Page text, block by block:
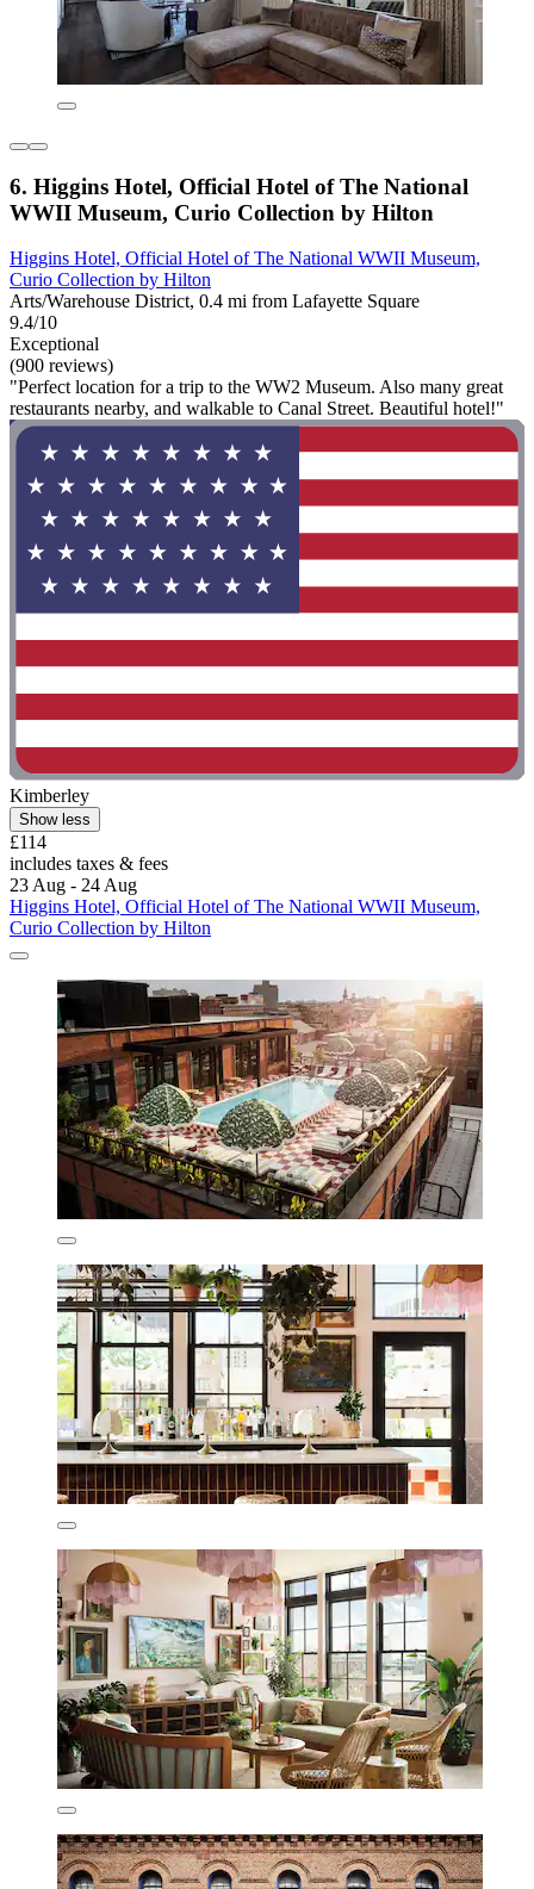
6. Higgins Hotel, Official Hotel of The National
WWII Museum, Curio Collection by Hilton
Higgins Hotel, Official Hotel of The National WWII Museum,
Curio Collection by Hilton
Arts/Warehouse District, 0.4 mi from Lafayette Square
9.4/10
Exceptional
(900 reviews)
"Perfect location for a trip to the WW2 Museum. Also many great
restaurants nearby, and walkable to Canal Street. Beautiful hotel!"
Kimberley
Show less
£114
includes taxes & fees
23 Aug - 24 Aug
Higgins Hotel, Official Hotel of The National WWII Museum,
Curio Collection by Hilton